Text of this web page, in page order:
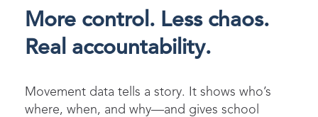
More control. Less chaos.
Real accountability.
Movement data tells a story. It shows who’s
where, when, and why—and gives school